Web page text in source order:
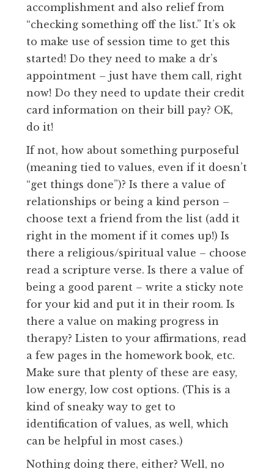
accomplishment and also relief from
“checking something off the list.” It’s ok
to make use of session time to get this
started! Do they need to make a dr’s
appointment – just have them call, right
now! Do they need to update their credit
card information on their bill pay? OK,
do it!
If not, how about something purposeful
(meaning tied to values, even if it doesn’t
“get things done”)? Is there a value of
relationships or being a kind person –
choose text a friend from the list (add it
right in the moment if it comes up!) Is
there a religious/spiritual value – choose
read a scripture verse. Is there a value of
being a good parent – write a sticky note
for your kid and put it in their room. Is
there a value on making progress in
therapy? Listen to your affirmations, read
a few pages in the homework book, etc.
Make sure that plenty of these are easy,
low energy, low cost options. (This is a
kind of sneaky way to get to
identification of values, as well, which
can be helpful in most cases.)
Nothing doing there, either? Well, no